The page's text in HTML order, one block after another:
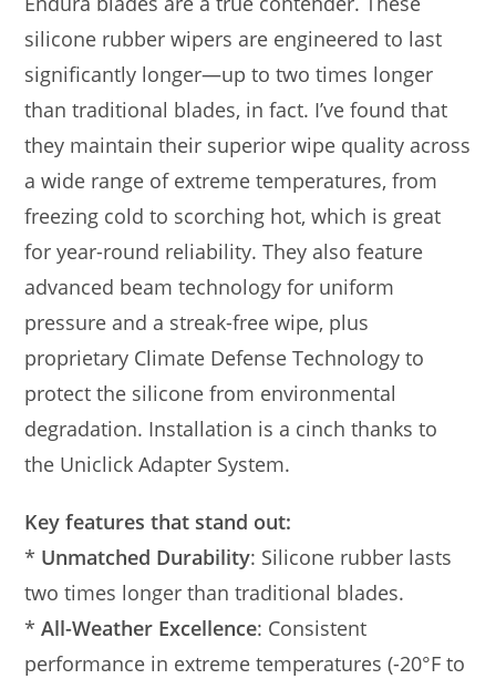
silicone rubber wipers are engineered to last
significantly longer—up to two times longer
than traditional blades, in fact. I’ve found that
they maintain their superior wipe quality across
a wide range of extreme temperatures, from
freezing cold to scorching hot, which is great
for year-round reliability. They also feature
advanced beam technology for uniform
pressure and a streak-free wipe, plus
proprietary Climate Defense Technology to
protect the silicone from environmental
degradation. Installation is a cinch thanks to
the Uniclick Adapter System.
Key features that stand out:
* Unmatched Durability: Silicone rubber lasts
two times longer than traditional blades.
*All-Weather Excellence: Consistent
performance in extreme temperatures (-20°F to